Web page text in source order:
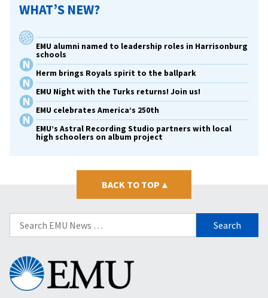
WHAT’S NEW?
EMU alumni named to leadership roles in Harrisonburg
schools
Herm brings Royals spirit to the ballpark
EMU Night with the Turks returns! Join us!
EMU celebrates America’s 250th
EMU’s Astral Recording Studio partners with local
high schoolers on album project
BACK TO TOP ▴
Search
for:
Eastern
Mennonite
University